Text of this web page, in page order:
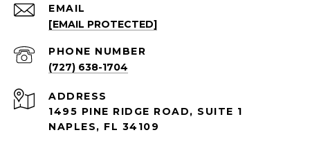
EMAIL
[EMAIL PROTECTED]
PHONE NUMBER
(727) 638-1704
ADDRESS
1495 PINE RIDGE ROAD, SUITE 1
NAPLES, FL 34109